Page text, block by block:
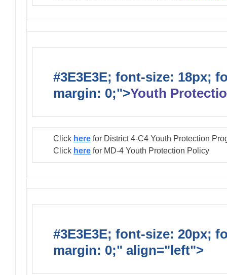
#3E3E3E; font-size: 18px;
margin: 0;">Youth
Click here for District 4-C4 Youth Protection
Click here for MD-4 Youth Protection Policy
#3E3E3E; font-size: 20px;
margin: 0;" align="left">